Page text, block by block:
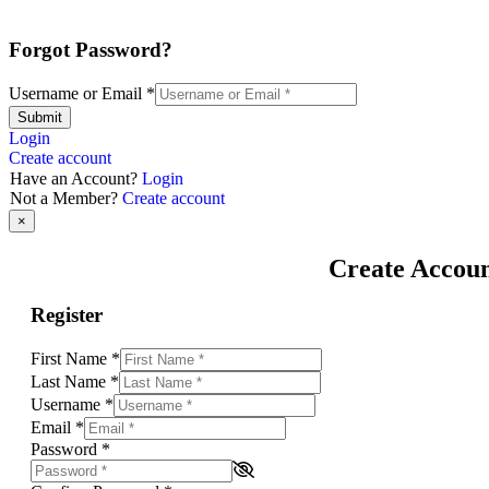
Forgot Password?
Username or Email *
Submit
Login
Create account
Have an Account? Login
Not a Member? Create account
×
Create
Register
First Name *
Last Name *
Username *
Email *
Password *